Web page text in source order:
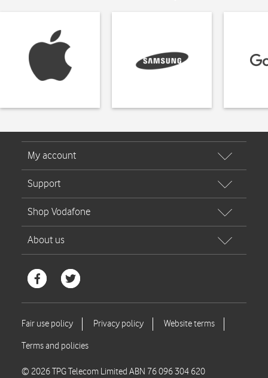
© 2026 TPG Telecom Limited ABN 76 096 304 620